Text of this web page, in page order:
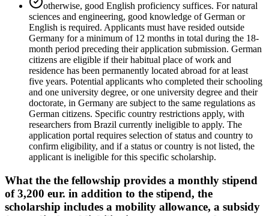
otherwise, good English proficiency suffices. For natural
sciences and engineering, good knowledge of German or
English is required. Applicants must have resided outside
Germany for a minimum of 12 months in total during the 18-
month period preceding their application submission. German
citizens are eligible if their habitual place of work and
residence has been permanently located abroad for at least
five years. Potential applicants who completed their schooling
and one university degree, or one university degree and their
doctorate, in Germany are subject to the same regulations as
German citizens. Specific country restrictions apply, with
researchers from Brazil currently ineligible to apply. The
application portal requires selection of status and country to
confirm eligibility, and if a status or country is not listed, the
applicant is ineligible for this specific scholarship.
What the the fellowship provides a monthly stipend
of 3,200 eur. in addition to the stipend, the
scholarship includes a mobility allowance, a subsidy